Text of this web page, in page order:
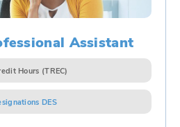
Assistant
Hours (TREC)
DES